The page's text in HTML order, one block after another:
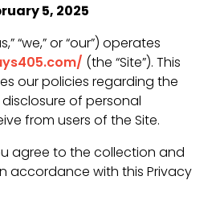
5, 2025
“we,” or “our”) operates
(the “Site”). This
our policies regarding the
of personal
from users of the Site.
agree to the collection and
accordance with this Privacy